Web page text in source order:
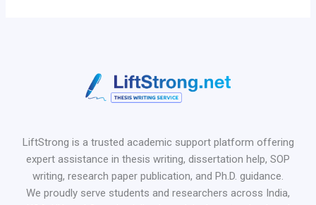
LiftStrong is a trusted academic support platform offering
expert assistance in thesis writing, dissertation help, SOP
writing, research paper publication, and Ph.D. guidance.
We proudly serve students and researchers across India,